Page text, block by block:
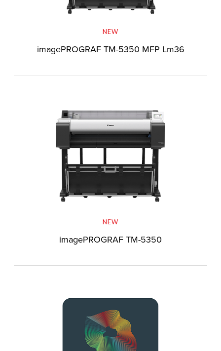
NEW
imagePROGRAF TM-5350 MFP Lm36
NEW
imagePROGRAF TM-5350